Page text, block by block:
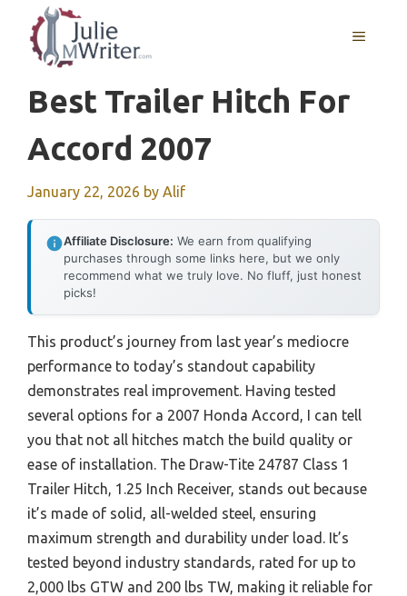
content
MENU
Best Trailer Hitch For
Accord 2007
January 22, 2026 by Alif
Affiliate Disclosure: We earn from qualifying
purchases through some links here, but we only
recommend what we truly love. No fluff, just honest
picks!
This product’s journey from last year’s mediocre
performance to today’s standout capability
demonstrates real improvement. Having tested
several options for a 2007 Honda Accord, I can tell
you that not all hitches match the build quality or
ease of installation. The Draw-Tite 24787 Class 1
Trailer Hitch, 1.25 Inch Receiver, stands out because
it’s made of solid, all-welded steel, ensuring
maximum strength and durability under load. It’s
tested beyond industry standards, rated for up to
2,000 lbs GTW and 200 lbs TW, making it reliable for